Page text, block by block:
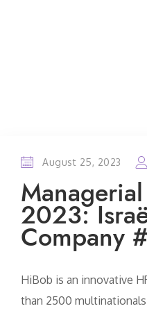
August 25, 2023
2023:
Company
HiBob is an innovative
than 2500